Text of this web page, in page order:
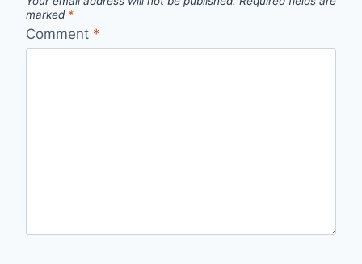
marked *
Comment *